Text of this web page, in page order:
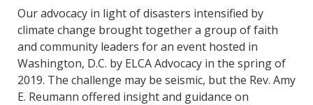
Our advocacy in light of disasters intensified by
climate change brought together a group of faith
and community leaders for an event hosted in
Washington, D.C. by ELCA Advocacy in the spring of
2019. The challenge may be seismic, but the Rev. Amy
E. Reumann offered insight and guidance on